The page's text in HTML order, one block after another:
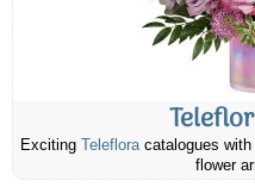
Exciting Telefloracatalogues with
flower